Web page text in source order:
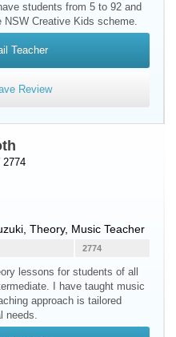
students from 5 to 92 and
NSW Creative Kids scheme.
Teacher
Review
2774
Theory, Music Teacher
2774
lessons for students of all
I have taught music
approach is tailored
needs.